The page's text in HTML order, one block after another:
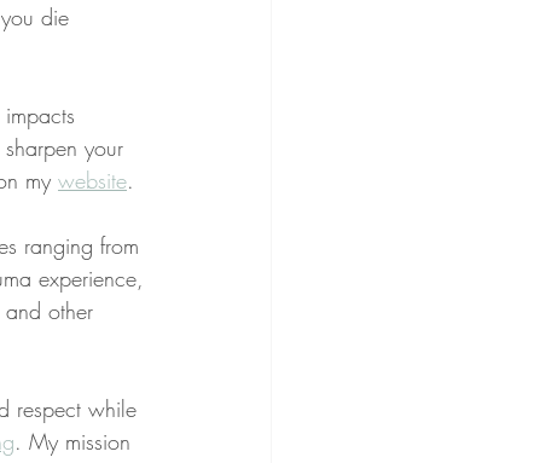
die
your
my website.
ranging from
experience,
and other
respect while
. My mission